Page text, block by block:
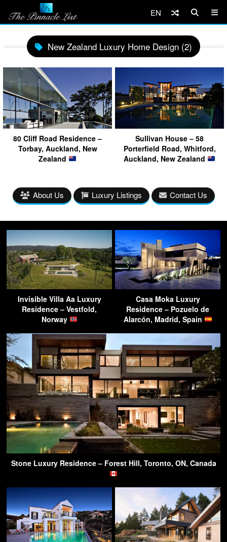
EN
New Zealand Luxury Home Design (2)
80 Cliff Road Residence –
Torbay, Auckland, New
Zealand
Sullivan House – 58
Porterfield Road, Whitford,
Auckland, New Zealand
About Us Luxury Listings Contact Us
Invisible Villa Aa Luxury
Residence – Vestfold,
Norway
Casa Moka Luxury
Residence – Pozuelo de
Alarcón, Madrid, Spain
Stone Luxury Residence – Forest Hill, Toronto, ON, Canada